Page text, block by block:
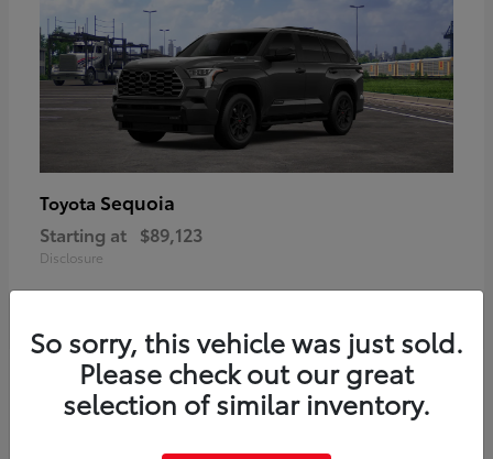
Toyota Sequoia
Starting at $89,123
Disclosure
So sorry, this vehicle was just sold.
Please check out our great
selection of similar inventory.